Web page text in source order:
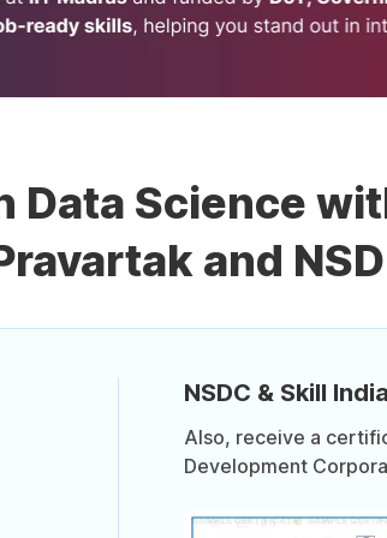
Science
and
NSDC & Skill
Also, receive a
Development